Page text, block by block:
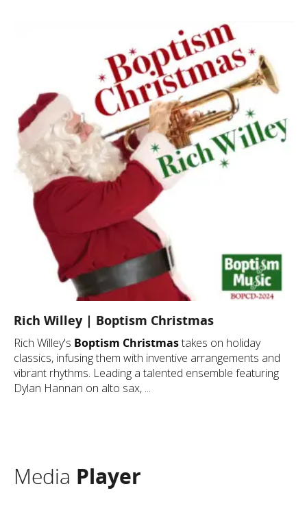
Rich Willey | Boptism Christmas
Rich Willey's Boptism Christmastakes on holiday
classics, infusing them with inventive arrangements and
vibrant rhythms. Leading a talented ensemble featuring
Dylan Hannan on alto sax, ...
Media Player